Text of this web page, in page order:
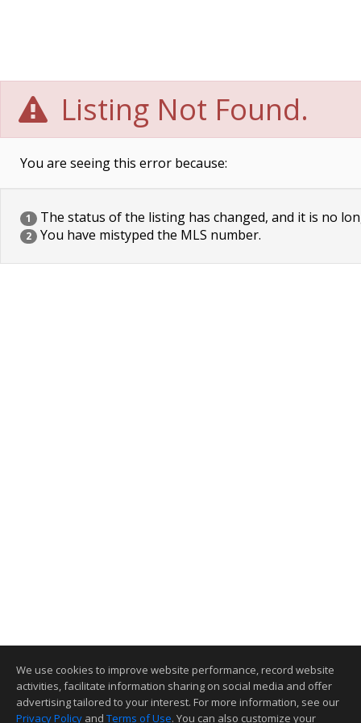
Listing Not Found.
You are seeing this error because:
1 The status of the listing has changed, and it is no
2 You have mistyped the MLS number.
We use cookies to improve website performance, record website
activities, facilitate information sharing on social media and offer
advertising tailored to your interest. For more information, see our
Privacy Policy and Terms of Use. You can also customize your